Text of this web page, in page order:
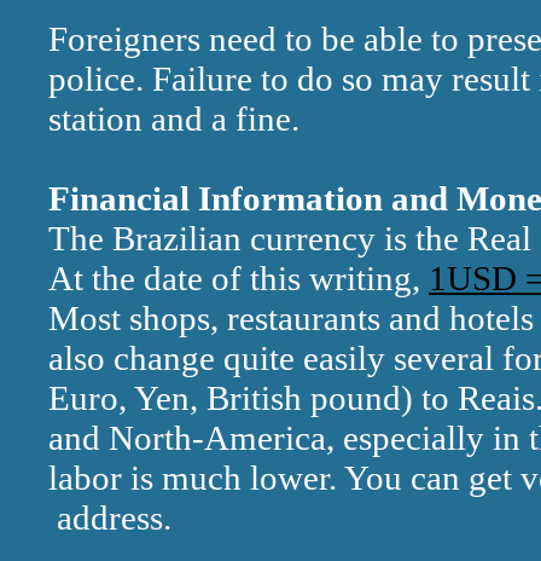
Foreigners need to be able to
police. Failure to do so may
station and a fine.
Financial Information and
The Brazilian currency is the
At the date of this writing, 1USD
Most shops, restaurants and
also change quite easily several
Euro, Yen, British pound) to
and North-America, especially in
labor is much lower. You can get
address.